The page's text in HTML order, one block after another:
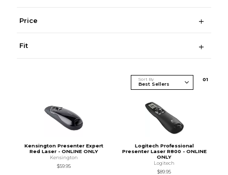
Price
Fit
Sort By 01
Kensington Presenter Expert
Red Laser - ONLINE ONLY
Kensington
$59.95
Logitech Professional
Presenter Laser R800 - ONLINE
ONLY
Logitech
$89.95